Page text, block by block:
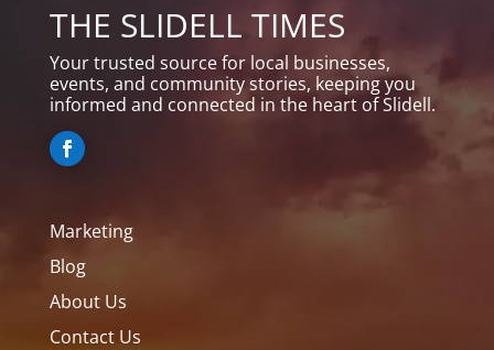
THE SLIDELL TIMES
Your trusted source for local businesses,
events, and community stories, keeping you
informed and connected in the heart of Slidell.
Marketing
Blog
About Us
Contact Us